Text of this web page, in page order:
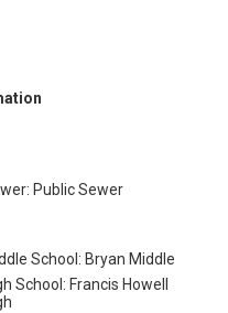
Public Sewer
School: Bryan Middle
School: Francis Howell